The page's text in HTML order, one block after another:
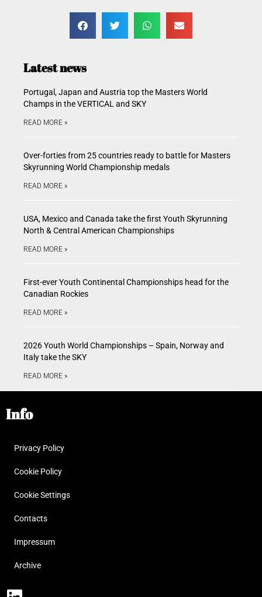
Latest news
Portugal, Japan and Austria top the Masters World
Champs in the VERTICAL and SKY
READ MORE »
Over-forties from 25 countries ready to battle for Masters
Skyrunning World Championship medals
READ MORE »
USA, Mexico and Canada take the first Youth Skyrunning
North & Central American Championships
READ MORE »
First-ever Youth Continental Championships head for the
Canadian Rockies
READ MORE »
2026 Youth World Championships – Spain, Norway and
Italy take the SKY
READ MORE »
Info
Privacy Policy
Cookie Policy
Cookie Settings
Contacts
Impressum
Archive